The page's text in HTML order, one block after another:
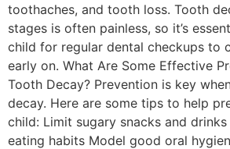
toothaches, and tooth loss. Tooth
stages is often painless, so it’s
child for regular dental checkups to
early on. What Are Some Effective
Tooth Decay? Prevention is key
decay. Here are some tips to help
child: Limit sugary snacks and
eating habits Model good oral